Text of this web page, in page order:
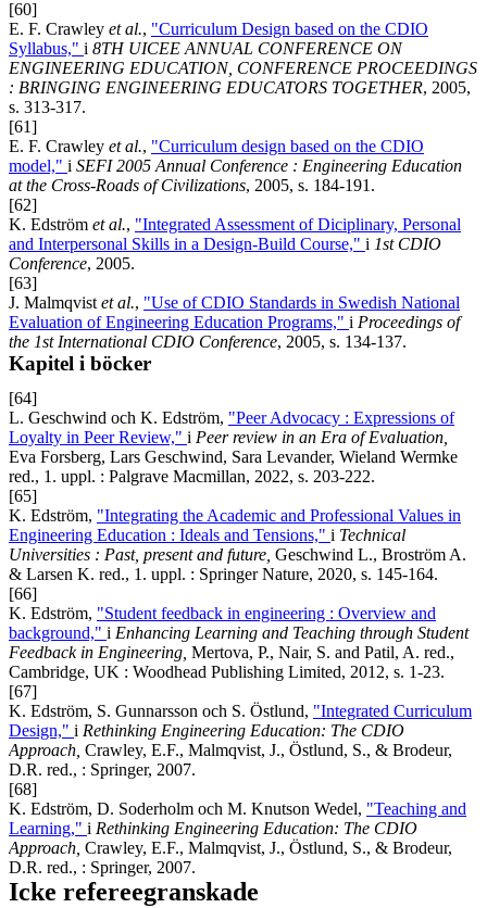
[60]
E. F. Crawley et al., "Curriculum Design based on the CDIO
Syllabus," i 8TH UICEE ANNUAL CONFERENCE ON
ENGINEERING EDUCATION, CONFERENCE PROCEEDINGS
: BRINGING ENGINEERING EDUCATORS TOGETHER, 2005,
s. 313-317.
[61]
E. F. Crawley et al., "Curriculum design based on the CDIO
model," i SEFI 2005 Annual Conference : Engineering Education
at the Cross-Roads of Civilizations, 2005, s. 184-191.
[62]
K. Edström et al., "Integrated Assessment of Diciplinary, Personal
and Interpersonal Skills in a Design-Build Course," i 1st CDIO
Conference, 2005.
[63]
J. Malmqvist et al., "Use of CDIO Standards in Swedish National
Evaluation of Engineering Education Programs," i Proceedings of
the 1st International CDIO Conference, 2005, s. 134-137.
Kapitel i böcker
[64]
L. Geschwind och K. Edström, "Peer Advocacy : Expressions of
Loyalty in Peer Review," i Peer review in an Era of Evaluation,
Eva Forsberg, Lars Geschwind, Sara Levander, Wieland Wermke
red., 1. uppl. : Palgrave Macmillan, 2022, s. 203-222.
[65]
K. Edström, "Integrating the Academic and Professional Values in
Engineering Education : Ideals and Tensions," i Technical
Universities : Past, present and future, Geschwind L., Broström A.
& Larsen K. red., 1. uppl. : Springer Nature, 2020, s. 145-164.
[66]
K. Edström, "Student feedback in engineering : Overview and
background," i Enhancing Learning and Teaching through Student
Feedback in Engineering, Mertova, P., Nair, S. and Patil, A. red.,
Cambridge, UK : Woodhead Publishing Limited, 2012, s. 1-23.
[67]
K. Edström, S. Gunnarsson och S. Östlund, "Integrated Curriculum
Design," i Rethinking Engineering Education: The CDIO
Approach, Crawley, E.F., Malmqvist, J., Östlund, S., & Brodeur,
D.R. red., : Springer, 2007.
[68]
K. Edström, D. Soderholm och M. Knutson Wedel, "Teaching and
Learning," i Rethinking Engineering Education: The CDIO
Approach, Crawley, E.F., Malmqvist, J., Östlund, S., & Brodeur,
D.R. red., : Springer, 2007.
Icke refereegranskade